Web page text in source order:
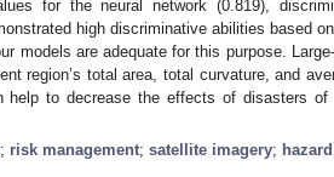
for the neural network (0.819),
high discriminative abilities based
models are adequate for this purpose.
region’s total area, total curvature, and
help to decrease the effects of disasters
; risk management; satellite imagery;